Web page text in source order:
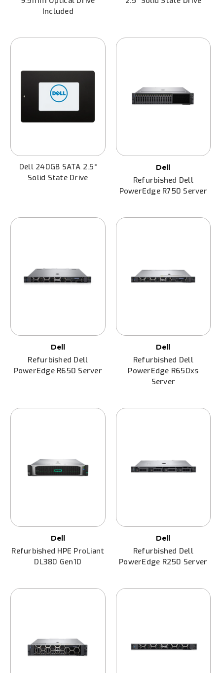
Included
Dell 240GB SATA 2.5"
Solid State Drive
Dell
Refurbished Dell
PowerEdge R750 Server
Dell
Refurbished Dell
PowerEdge R650 Server
Dell
Refurbished Dell
PowerEdge R650xs
Server
Dell
Refurbished HPE ProLiant
DL380 Gen10
Dell
Refurbished Dell
PowerEdge R250 Server